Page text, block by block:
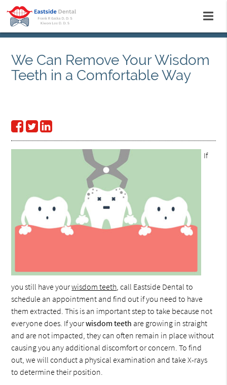
We Can Remove Your Wisdom
Teeth in a Comfortable Way
If
you still have yourwisdom teeth , call Eastside Dental to
schedule an appointment and find out if you need to have
them extracted. This is an important step to take because not
everyone does. If yourwisdom teeth are growing in straight
and are not impacted, they can often remain in place without
causing you any additional discomfort or concern. To find
out, we will conduct a physical examination and take X-rays
to determine their position.